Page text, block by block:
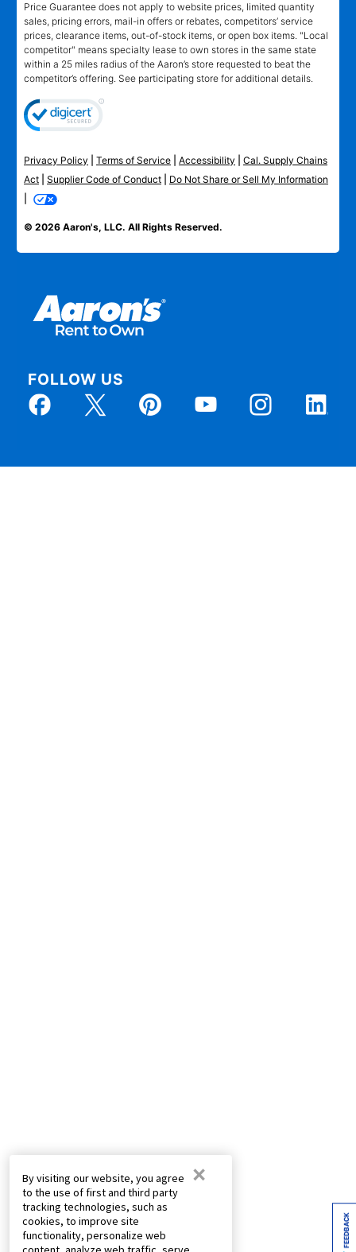
By visiting our website, you agree
to the use of first and third party
tracking technologies, such as
cookies, to improve site
functionality, personalize web
×
Price Guarantee does not apply to website prices, limited quantity
sales, pricing errors, mail-in offers or rebates, competitors’ service
prices, clearance items, out-of-stock items, or open box items. "Local
competitor" means specialty lease to own stores in the same state
within a 25 miles radius of the Aaron’s store requested to beat the
competitor’s offering. See participating store for additional details.
Privacy Policy Terms of Service Accessibility
Cal. Supply Chains
Act
Supplier Code of Conduct
Do Not Share or Sell My Information
© 2026 Aaron's, LLC. All Rights Reserved.
FOLLOW US
FEEDBACK